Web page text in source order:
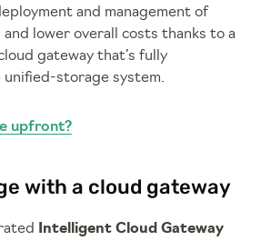
and management of
lower overall costs thanks to a
gateway that’s fully
storage system.
upfront?
with a cloud gateway
Intelligent Cloud Gateway